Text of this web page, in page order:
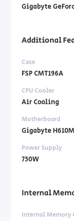
Gigabyte
Additional
Case
FSP CMT196A
CPU Cooler
Air Cooling
Motherboard
Gigabyte H610M
Power Supply
750W
Internal
Internal Memory